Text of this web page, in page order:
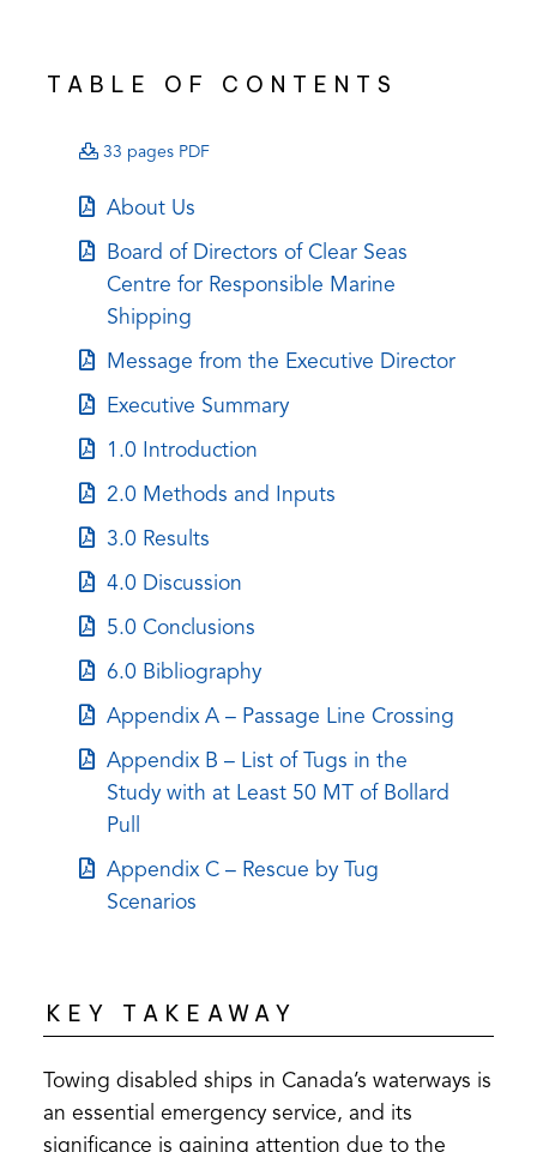
TABLE OF CONTENTS
33 pages PDF(opens
About Us
(opens
in
new
Board of Directors of Clear Seas
Centre for Responsible Marine
Shipping
(opens
new
Message from the Executive Director
(opens
in
new
tab)
Executive Summary
(opens
in
new
tab)
1.0 Introduction
(opens
in
new
tab)
2.0 Methods and Inputs
(opens
in
new
tab)
3.0 Results
(opens
in
new
tab)
4.0 Discussion
(opens
in
new
tab)
5.0 Conclusions
(opens
in
new
tab)
6.0 Bibliography
(opens
in
new
tab)
Appendix A – Passage Line Crossing
(opens
in
new
Appendix B – List of Tugs in the
Study with at Least 50 MT of Bollard
Pull
(opens
new
tab)
Appendix C – Rescue by Tug
Scenarios
(opens
KEY TAKEAWAY
Towing disabled ships in Canada’s waterways is
an essential emergency service, and its
significance is gaining attention due to the